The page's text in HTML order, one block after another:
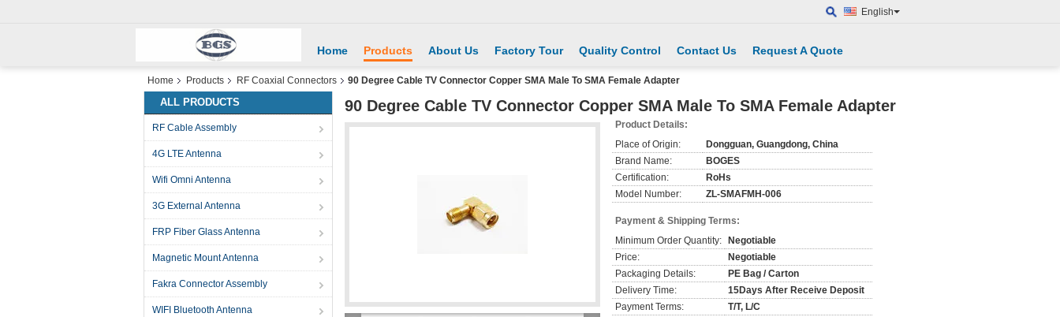
English
Home Products About Us Factory Tour Quality Control Contact Us Request A Quote
Home Products RF Coaxial Connectors 90 Degree Cable TV Connector Copper SMA Male To SMA Female Adapter
ALL PRODUCTS
RF Cable Assembly
4G LTE Antenna
Wifi Omni Antenna
3G External Antenna
FRP Fiber Glass Antenna
Magnetic Mount Antenna
Fakra Connector Assembly
WIFI Bluetooth Antenna
90 Degree Cable TV Connector Copper SMA Male To SMA Female Adapter
Product Details:
Place of Origin:
Dongguan, Guangdong, China
Brand Name:
BOGES
Certification:
RoHs
Model Number:
ZL-SMAFMH-006
Payment & Shipping Terms:
Minimum Order Quantity:
Negotiable
Price:
Negotiable
Packaging Details:
PE Bag / Carton
Delivery Time:
15Days After Receive Deposit
Payment Terms:
T/T, L/C